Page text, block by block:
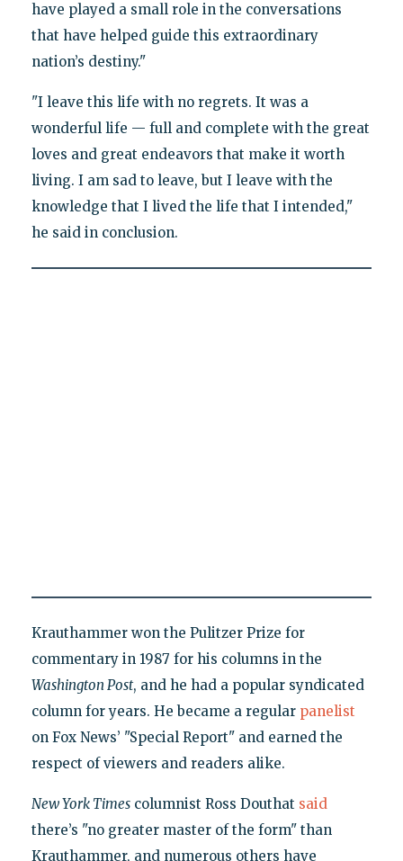
have played a small role in the conversations
that have helped guide this extraordinary
nation’s destiny."
"I leave this life with no regrets. It was a
wonderful life — full and complete with the great
loves and great endeavors that make it worth
living. I am sad to leave, but I leave with the
knowledge that I lived the life that I intended,"
he said in conclusion.
Krauthammer won the Pulitzer Prize for
commentary in 1987 for his columns in the
Washington Post, and he had a popular syndicated
column for years. He became a regular panelist
on Fox News’ "Special Report" and earned the
respect of viewers and readers alike.
New York Timescolumnist Ross Douthat said
there’s "no greater master of the form" than
Krauthammer, and numerous others have